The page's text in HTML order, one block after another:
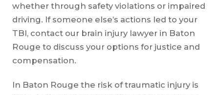
whether through safety violations or impaired
driving. If someone else’s actions led to your
TBI, contact our brain injury lawyer in Baton
Rouge to discuss your options for justice and
compensation.
In Baton Rouge the risk of traumatic injury is